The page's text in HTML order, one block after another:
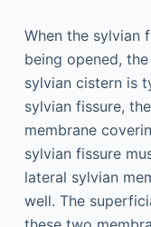
When the sylvian
being opened,
sylvian cistern is
sylvian fissure,
membrane
sylvian fissure
lateral sylvian
well. The